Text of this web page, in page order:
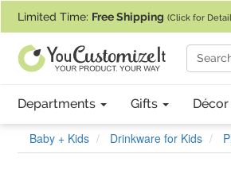
Limited Time: Free Shipping (Click for
Departments Gifts Décor
Baby + Kids Drinkware for Kids